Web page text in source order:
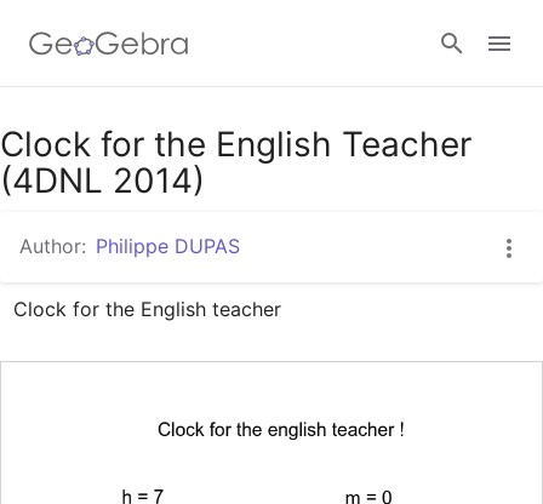
Google Classroom
Sign in
Clock for the English Teacher
(4DNL 2014)
Author: Philippe DUPAS
Clock for the English teacher